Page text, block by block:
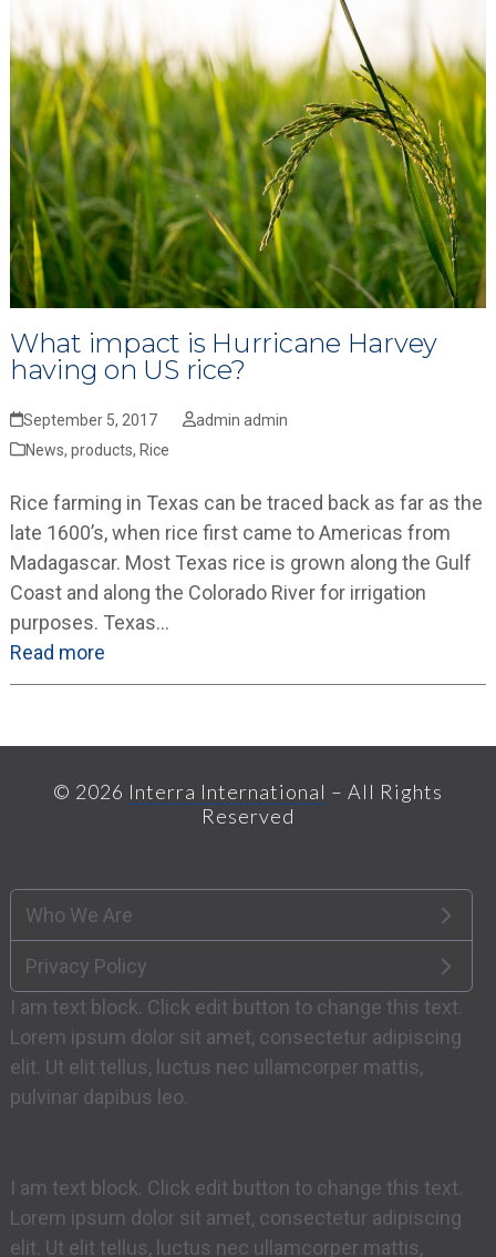
What impact is Hurricane Harvey
having on US rice?
September 5, 2017
admin admin
News, products, Rice
Rice farming in Texas can be traced back as far as the
late 1600’s, when rice first came to Americas from
Madagascar. Most Texas rice is grown along the Gulf
Coast and along the Colorado River for irrigation
purposes. Texas…
Read more
© 2026 Interra International – All Rights
Reserved
Who We Are
Privacy Policy
I am text block. Click edit button to change this text.
Lorem ipsum dolor sit amet, consectetur adipiscing
elit. Ut elit tellus, luctus nec ullamcorper mattis,
pulvinar dapibus leo.
I am text block. Click edit button to change this text.
Lorem ipsum dolor sit amet, consectetur adipiscing
elit. Ut elit tellus, luctus nec ullamcorper mattis,